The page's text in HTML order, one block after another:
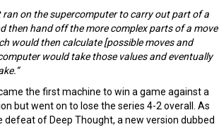
ran on the supercomputer to carry out part of a
then hand off the more complex parts of a move
would then calculate [possible moves and
would take those values and eventually
the first machine to win a game against a
but went on to lose the series 4-2 overall. As
of Deep Thought, a new version dubbed